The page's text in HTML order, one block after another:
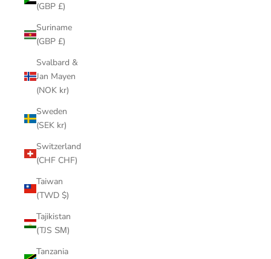
(GBP £)
Suriname
(GBP £)
Svalbard &
Jan Mayen
(NOK kr)
Sweden
(SEK kr)
Switzerland
(CHF CHF)
Taiwan
(TWD $)
Tajikistan
(TJS ЅМ)
Tanzania